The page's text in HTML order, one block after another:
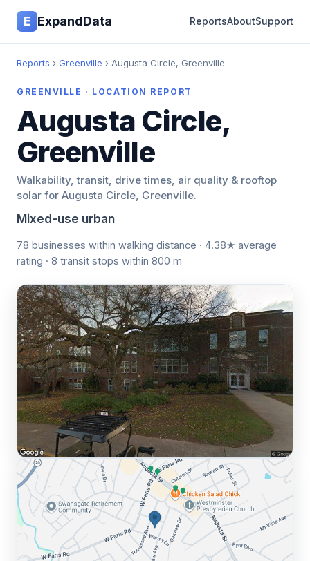
E ExpandData ReportsAboutSupport
Reports › Greenville › Augusta Circle, Greenville
GREENVILLE · LOCATION REPORT
Augusta Circle,
Greenville
Walkability, transit, drive times, air quality & rooftop
solar for Augusta Circle, Greenville.
Mixed-use urban
78 businesses within walking distance · 4.38★ average
rating · 8 transit stops within 800 m